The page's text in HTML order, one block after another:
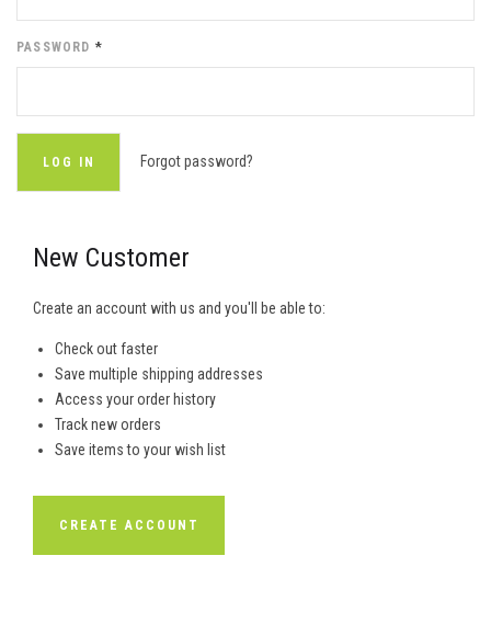
PASSWORD *
Forgot password?
New Customer
Create an account with us and you'll be able to:
Check out faster
Save multiple shipping addresses
Access your order history
Track new orders
Save items to your wish list
CREATE ACCOUNT